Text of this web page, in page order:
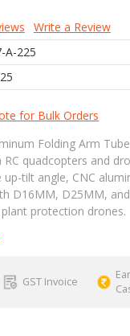
Write a Review
A-225
for Bulk Orders
Folding Arm
quadcopters and
up-tilt angle, CNC
D16MM, D25MM,
protection drones.
GST Invoice